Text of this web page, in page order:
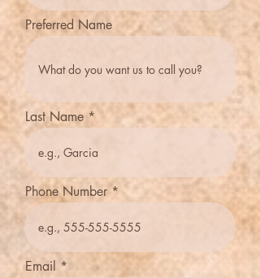
Preferred Name
Last Name
Phone Number
Email